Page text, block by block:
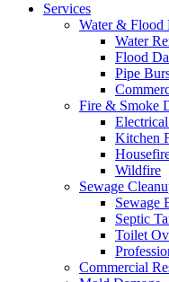
Services
Water & Flood
Water
Flood
Pipe
Fire & Smoke
Kitchen
Wildfire
Sewage
Sewage
Septic
Toilet
Commercial